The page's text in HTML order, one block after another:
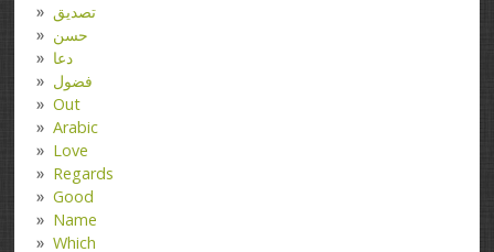
تصدیق
حسن
دعا
فضول
Out
Arabic
Love
Regards
Good
Name
Which